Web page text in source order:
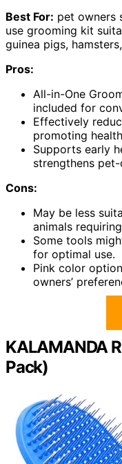
Best For: pet owners
use grooming kit
guinea pigs,
Pros:
All-in-One
included for
Effectively
promoting
Supports early
strengthens
Cons:
May be less
animals
Some tools
for optimal use.
Pink color
owners’
KALAMANDA
Pack)